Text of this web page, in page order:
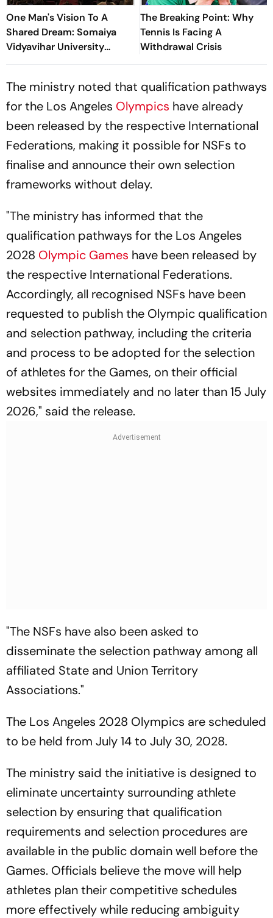
One Man's Vision To A
Shared Dream: Somaiya
Vidyavihar University
Opens 2026 FISU World
Squash
The Breaking Point: Why
Tennis Is Facing A
Withdrawal Crisis
The ministry noted that qualification pathways
for the Los Angeles Olympics have already
been released by the respective International
Federations, making it possible for NSFs to
finalise and announce their own selection
frameworks without delay.
"The ministry has informed that the
qualification pathways for the Los Angeles
2028 Olympic Games have been released by
the respective International Federations.
Accordingly, all recognised NSFs have been
requested to publish the Olympic qualification
and selection pathway, including the criteria
and process to be adopted for the selection
of athletes for the Games, on their official
websites immediately and no later than 15 July
2026," said the release.
"The NSFs have also been asked to
disseminate the selection pathway among all
affiliated State and Union Territory
Associations."
The Los Angeles 2028 Olympics are scheduled
to be held from July 14 to July 30, 2028.
The ministry said the initiative is designed to
eliminate uncertainty surrounding athlete
selection by ensuring that qualification
requirements and selection procedures are
available in the public domain well before the
Games. Officials believe the move will help
athletes plan their competitive schedules
more effectively while reducing ambiguity